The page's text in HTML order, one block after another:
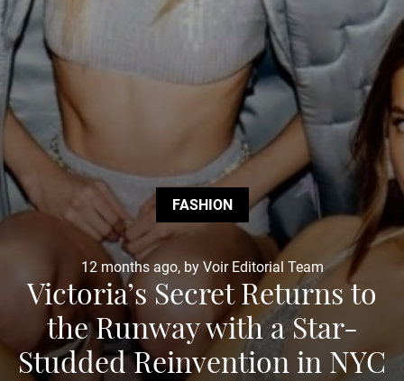
FASHION
12 months ago, by Voir Editorial Team
Victoria’s Secret Returns to
the Runway with a Star-
Studded Reinvention in NYC